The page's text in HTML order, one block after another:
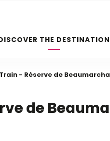
THE DESTINATION
- Réserve de
de